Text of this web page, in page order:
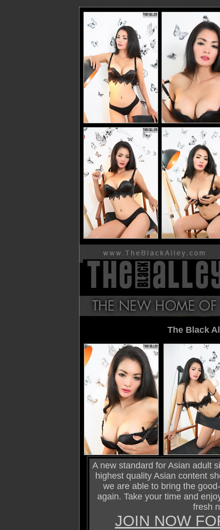
The Black
A new standard for Asian adult
highest quality Asian content
we are able to bring the
again. Take your time and
fresh
JOIN NOW